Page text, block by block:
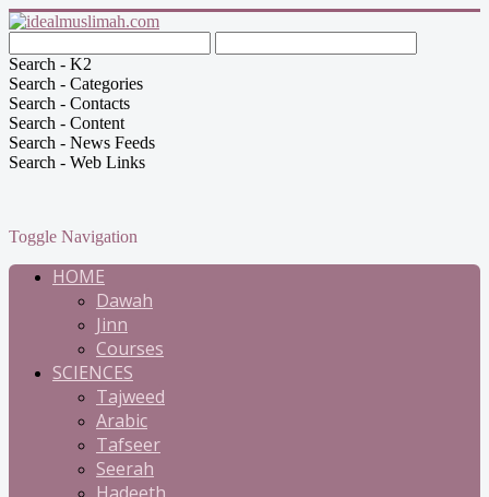
Search - K2
Search - Categories
Search - Contacts
Search - Content
Search - News Feeds
Search - Web Links
Toggle Navigation
HOME
Dawah
Jinn
Courses
SCIENCES
Tajweed
Arabic
Tafseer
Seerah